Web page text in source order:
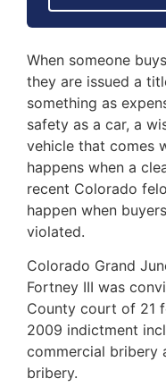
When someone
they are issued a
something as
safety as a car, a
vehicle that comes
happens when a
recent Colorado
happen when
violated.
Colorado Grand
Fortney III was
County court of 21
2009 indictment
commercial bribery
bribery.